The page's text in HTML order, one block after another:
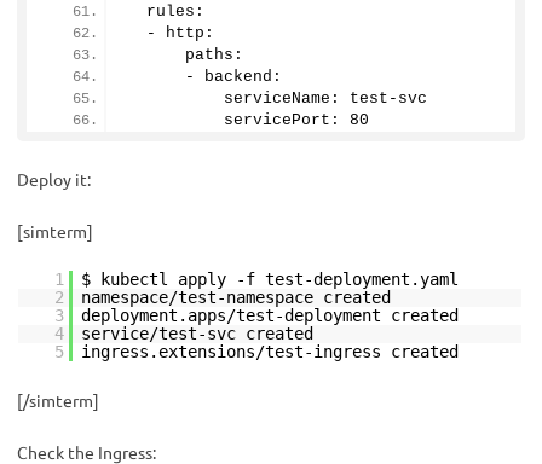
  rules:
  - http:
      paths:
      - backend:
          serviceName: test-svc
          servicePort:
80
Deploy it:
[simterm]
1
$ kubectl apply -f test-deployment.yaml
2
namespace/test-namespace created
3
deployment.apps/test-deployment created
4
service/test-svc created
5
ingress.extensions/test-ingress created
[/simterm]
Check the Ingress: